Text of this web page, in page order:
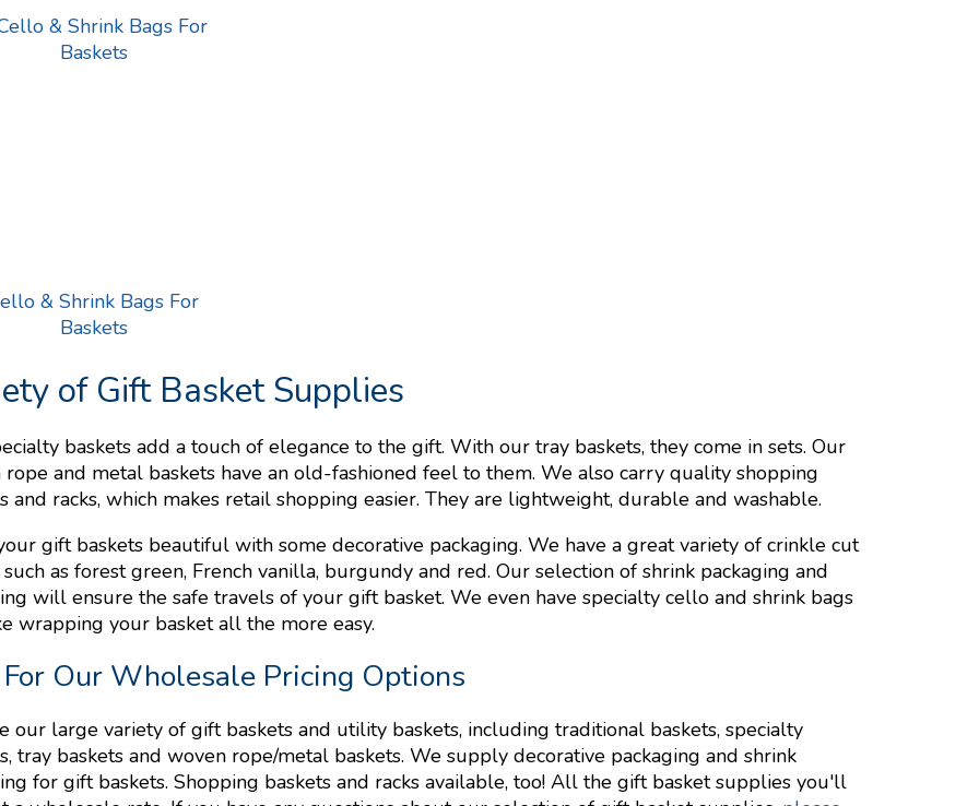
& Shrink Bags For
Baskets
of Gift Basket Supplies
baskets add a touch of elegance to the gift. With our tray baskets, they come in sets. Our
and metal baskets have an old-fashioned feel to them. We also carry quality shopping
and racks, which makes retail shopping easier. They are lightweight, durable and washable.
gift baskets beautiful with some decorative packaging. We have a great variety of crinkle cut
as forest green, French vanilla, burgundy and red. Our selection of shrink packaging and
will ensure the safe travels of your gift basket. We even have specialty cello and shrink bags
wrapping your basket all the more easy.
Our Wholesale Pricing Options
our large variety of gift baskets and utility baskets, including traditional baskets, specialty
tray baskets and woven rope/metal baskets. We supply decorative packaging and shrink
for gift baskets. Shopping baskets and racks available, too! All the gift basket supplies you'll